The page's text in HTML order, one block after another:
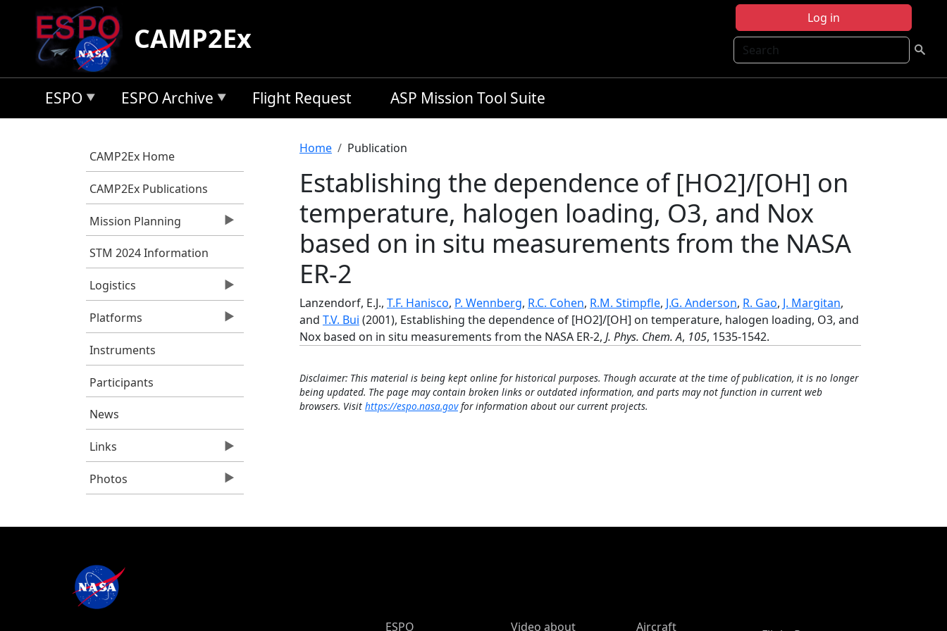
Skip to main content
Log in
Search
CAMP2Ex
ESPO ESPO Archive Flight Request ASP Mission Tool Suite
CAMP2Ex Home
CAMP2Ex Publications
Mission Planning
STM 2024 Information
Logistics
Platforms
Instruments
Participants
News
Links
Photos
Breadcrumb
Home Publication
Establishing the dependence of [HO2]/[OH] on
temperature, halogen loading, O3, and Nox
based on in situ measurements from the NASA
ER-2
Lanzendorf, E.J., T.F. Hanisco, P. Wennberg, R.C. Cohen, R.M. Stimpfle, J.G. Anderson, R. Gao, J. Margitan,
and T.V. Bui (2001), Establishing the dependence of [HO2]/[OH] on temperature, halogen loading, O3, and
Nox based on in situ measurements from the NASA ER-2, J. Phys. Chem. A, 105, 1535-1542.
Disclaimer: This material is being kept online for historical purposes. Though accurate at the time of publication, it is no longer
being updated. The page may contain broken links or outdated information, and parts may not function in current web
browsers. Visit https://espo.nasa.govfor information about our current projects.
ESPO Main Menu
ESPO Video about Aircraft